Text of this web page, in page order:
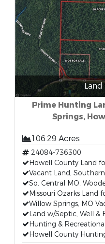
Land
Prime Hunting
Springs,
106.29 Acres
24084-736300
Howell County Land
Vacant Land,
So. Central MO,
Missouri Ozarks Land
Willow Springs, MO
Land w/Septic, Well &
Hunting &
Howell County